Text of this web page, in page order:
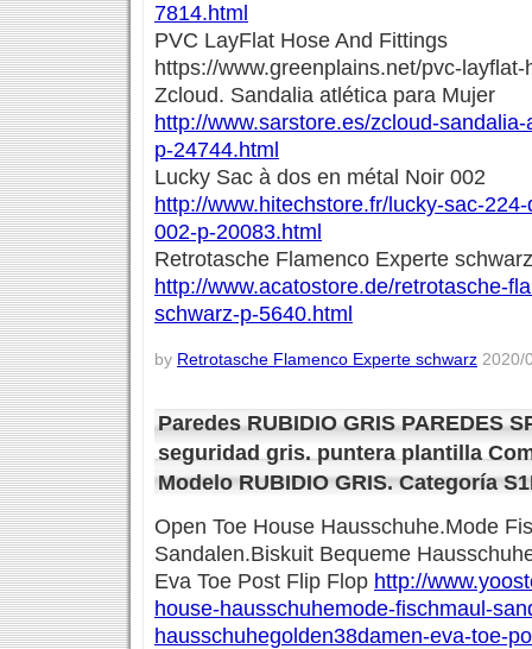
7814.html
PVC LayFlat Hose And Fittings
https://www.greenplains.net/pvc-
Zcloud. Sandalia atlética para Mujer
http://www.sarstore.es/zcloud-
p-24744.html
Lucky Sac à dos en métal Noir 002
http://www.hitechstore.fr/lucky-sac-
002-p-20083.html
Retrotasche Flamenco Experte schwarz
http://www.acatostore.de/retrotasche-
schwarz-p-5640.html
by Retrotasche Flamenco Experte schwarz 2020/
Paredes RUBIDIO GRIS PAREDES
seguridad gris. puntera plantilla
Modelo RUBIDIO GRIS. Categoría
Open Toe House Hausschuhe.Mode
Sandalen.Biskuit Bequeme
Eva Toe Post Flip Flop http://
house-hausschuhemode-fischmaul-
hausschuhegolden38damen-eva-toe-